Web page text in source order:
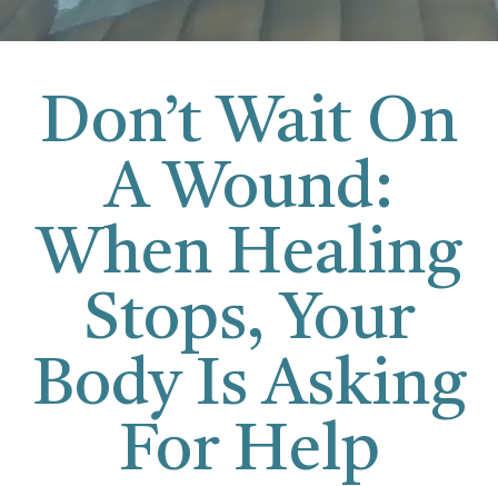
Don’t Wait On
A Wound:
When Healing
Stops, Your
Body Is Asking
For Help